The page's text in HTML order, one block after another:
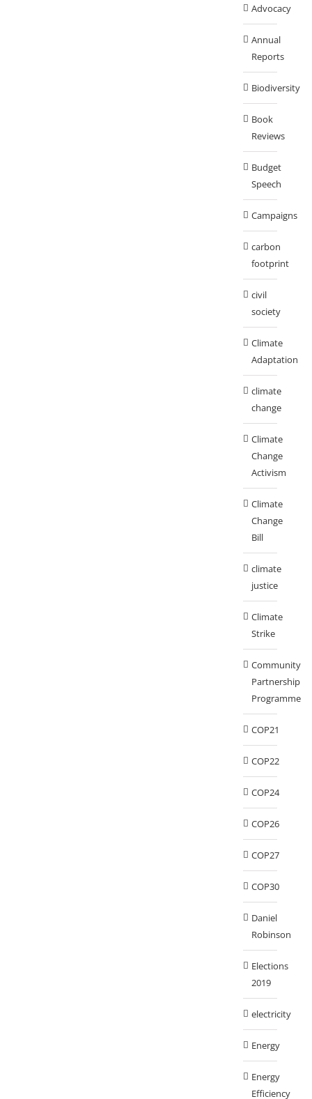
Advocacy
Annual
Reports
Biodiversity
Book
Reviews
Budget
Speech
Campaigns
carbon
footprint
civil
society
Climate
Adaptation
climate
change
Climate
Change
Activism
Climate
Change
Bill
climate
justice
Climate
Strike
Community
Partnership
Programme
COP21
COP22
COP24
COP26
COP27
COP30
Daniel
Robinson
Elections
2019
electricity
Energy
Energy
Efficiency